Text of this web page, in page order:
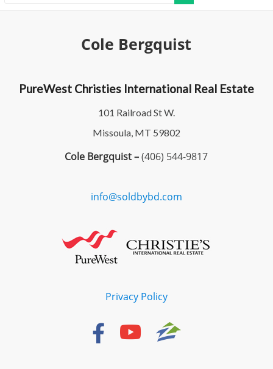
Cole Bergquist
PureWest Christies International Real Estate
101 Railroad St W.
Missoula, MT 59802
Cole Bergquist –(406) 544-9817
info@soldbybd.com
Privacy Policy